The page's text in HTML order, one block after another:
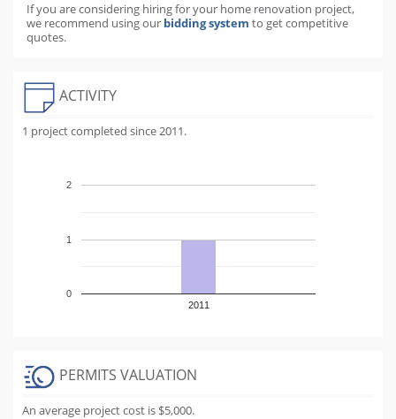
If you are considering hiring for your home renovation project,
we recommend using our bidding system to get competitive
quotes.
ACTIVITY
1 project completed since 2011.
2011
0
1
2
PERMITS VALUATION
An average project cost is $5,000.